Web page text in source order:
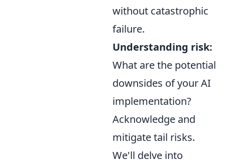
without catastrophic
failure.
Understanding risk:
What are the potential
downsides of your AI
implementation?
Acknowledge and
mitigate tail risks.
We'll delve into